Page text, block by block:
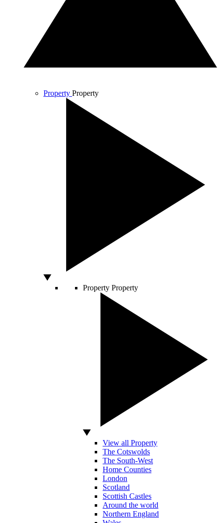
Property Property
Property Property
View all Property
The Cotswolds
The South-West
Home Counties
London
Scotland
Scottish Castles
Around the world
Northern England